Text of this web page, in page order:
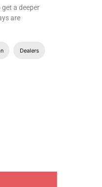
a deeper
are
Dealers